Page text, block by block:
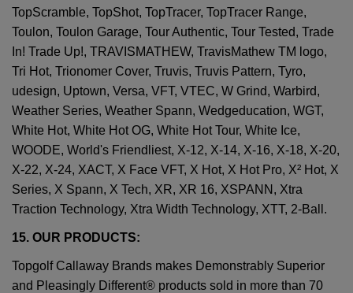
TopScramble, TopShot, TopTracer, TopTracer Range,
Toulon, Toulon Garage, Tour Authentic, Tour Tested, Trade
In! Trade Up!, TRAVISMATHEW, TravisMathew TM logo,
Tri Hot, Trionomer Cover, Truvis, Truvis Pattern, Tyro,
udesign, Uptown, Versa, VFT, VTEC, W Grind, Warbird,
Weather Series, Weather Spann, Wedgeducation, WGT,
White Hot, White Hot OG, White Hot Tour, White Ice,
WOODE, World's Friendliest, X-12, X-14, X-16, X-18, X-20,
X-22, X-24, XACT, X Face VFT, X Hot, X Hot Pro, X² Hot, X
Series, X Spann, X Tech, XR, XR 16, XSPANN, Xtra
Traction Technology, Xtra Width Technology, XTT, 2-Ball.
15. OUR PRODUCTS:
Topgolf Callaway Brands makes Demonstrably Superior
and Pleasingly Different® products sold in more than 70